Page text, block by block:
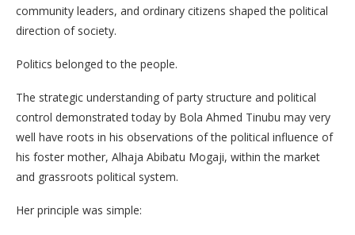
community leaders, and ordinary citizens shaped the political
direction of society.
Politics belonged to the people.
The strategic understanding of party structure and political
control demonstrated today by Bola Ahmed Tinubu may very
well have roots in his observations of the political influence of
his foster mother, Alhaja Abibatu Mogaji, within the market
and grassroots political system.
Her principle was simple: